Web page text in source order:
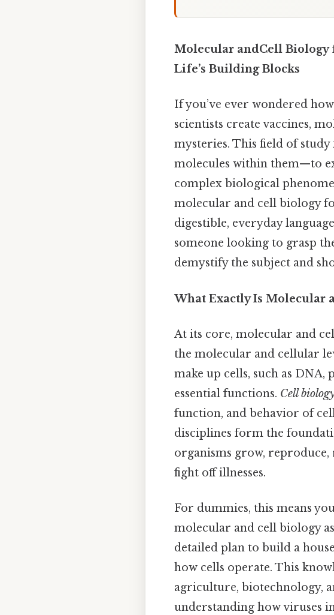
Molecular andCell Biology
Life’s Building Blocks
If you’ve ever wondered
scientists create vaccines,
mysteries. This field of
molecules within them—to
complex biological
molecular and cell biology
digestible, everyday
someone looking to grasp
demystify the subject and
What Exactly Is Molecular
At its core, molecular and
the molecular and cellular
make up cells, such as
essential functions. Cell
function, and behavior of
disciplines form the
organisms grow,
fight off illnesses.
For dummies, this means
molecular and cell biology
detailed plan to build a
how cells operate. This
agriculture, biotechnology,
understanding how viruses